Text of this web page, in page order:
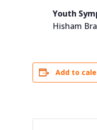
Youth
Hisham
Add to